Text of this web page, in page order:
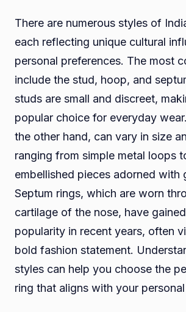
There are numerous styles of
each reflecting unique cultural
personal preferences. The most
include the stud, hoop, and
studs are small and discreet,
popular choice for everyday
the other hand, can vary in size
ranging from simple metal loops
embellished pieces adorned with
Septum rings, which are worn
cartilage of the nose, have
popularity in recent years, often
bold fashion statement.
styles can help you choose the
ring that aligns with your